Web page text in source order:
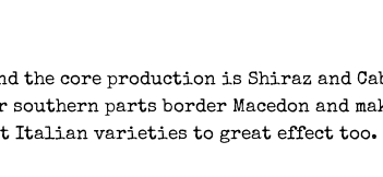
the core production is Shiraz and
parts border Macedon and
Italian varieties to great effect too.